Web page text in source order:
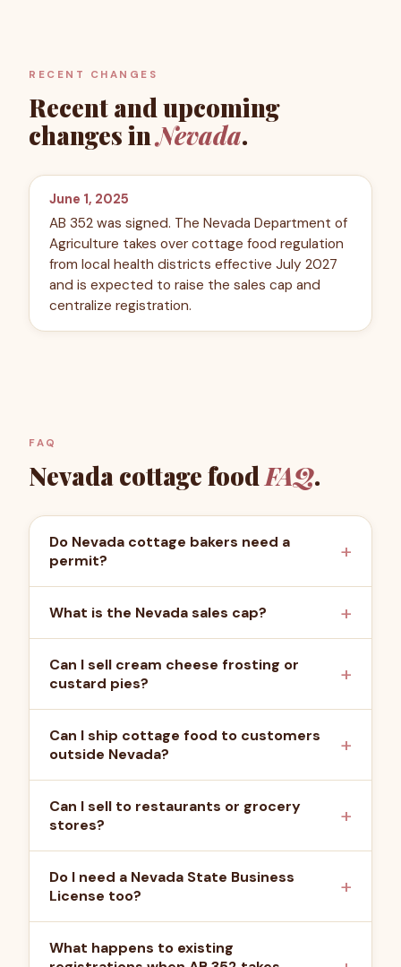
RECENT CHANGES
Recent and upcoming
changes inNevada.
June 1, 2025
AB 352 was signed. The Nevada Department of
Agriculture takes over cottage food regulation
from local health districts effective July 2027
and is expected to raise the sales cap and
centralize registration.
FAQ
Nevadacottage foodFAQ.
Do Nevada cottage bakers need a
permit?
What is the Nevada sales cap?
Can I sell cream cheese frosting or
custard pies?
Can I ship cottage food to customers
outside Nevada?
Can I sell to restaurants or grocery
stores?
Do I need a Nevada State Business
License too?
What happens to existing